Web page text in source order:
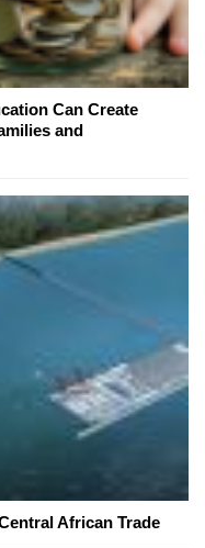
Can Create
and
African Trade